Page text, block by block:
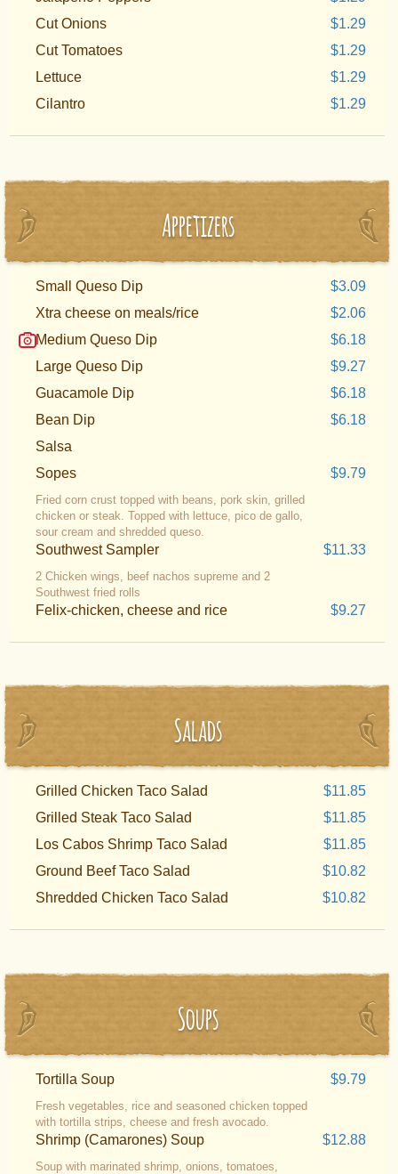
Cut Onions
$1.29
Cut Tomatoes
$1.29
Lettuce
$1.29
Cilantro
$1.29
Appetizers
Small Queso Dip
$3.09
Xtra cheese on meals/rice
$2.06
Medium Queso Dip
$6.18
Large Queso Dip
$9.27
Guacamole Dip
$6.18
Bean Dip
$6.18
Salsa
Sopes
$9.79
Fried corn crust topped with beans, pork skin, grilled
chicken or steak. Topped with lettuce, pico de gallo,
sour cream and shredded queso.
Southwest Sampler $11.33
2 Chicken wings, beef nachos supreme and 2
Southwest fried rolls
Felix-chicken, cheese and rice $9.27
Salads
Grilled Chicken Taco Salad
$11.85
Grilled Steak Taco Salad
$11.85
Los Cabos Shrimp Taco Salad
$11.85
Ground Beef Taco Salad
$10.82
Shredded Chicken Taco Salad
$10.82
Soups
Tortilla Soup $9.79
Fresh vegetables, rice and seasoned chicken topped
with tortilla strips, cheese and fresh avocado.
Shrimp (Camarones) Soup $12.88
Soup with marinated shrimp, onions, tomatoes,